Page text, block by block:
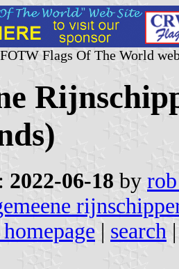
Flags Of The World
2022-06-18 by
| search